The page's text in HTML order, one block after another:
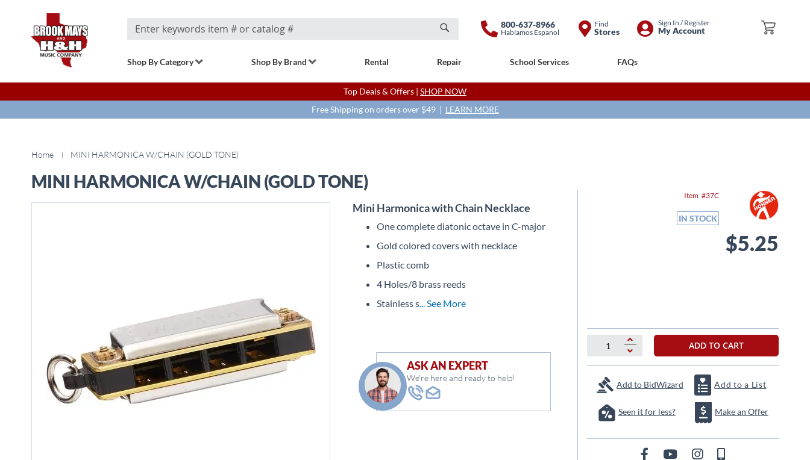
My Cart
Search
Search
800-637-8966
Hablamos Espanol
Find
Stores
Skip
Sign In / Register
My Account
Shop By Category Shop By Brand Rental Repair School Services FAQs
Top Deals & Offers | SHOP NOW
Free Shipping on orders over $49 | LEARN MORE
Home MINI HARMONICA W/CHAIN (GOLD TONE)
MINI HARMONICA W/CHAIN (GOLD TONE)
Item 37C
IN STOCK
$5.25
Mini Harmonica with Chain Necklace
One complete diatonic octave in C-major
Gold colored covers with necklace
Plastic comb
4 Holes/8 brass reeds
Stainless s... See More
ADD TO CART
Add to BidWizard Add to a List
Seen it for less? Make an Offer
ASK AN EXPERT
We're here and ready to help!